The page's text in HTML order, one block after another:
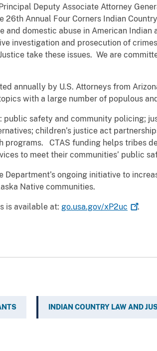
Deputy Associate Attorney
26th Annual Four Corners Indian
and domestic abuse in American
investigation and prosecution of
take these issues. We are
annually by U.S. Attorneys from
with a large number of populous
public safety and community policing;
children’s justice act
programs. CTAS funding helps tribes
to meet their communities’ public
Department’s ongoing initiative to
Native communities.
is available at: go.usa.gov/xP2uc .
INDIAN COUNTRY LAW AND